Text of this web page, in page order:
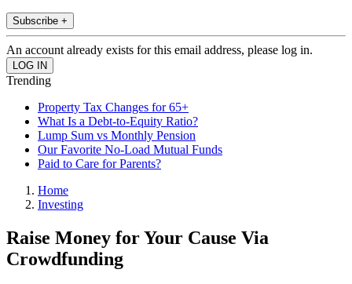
Subscribe +
An account already exists for this email address, please log in.
Trending
Property Tax Changes for 65+
What Is a Debt-to-Equity Ratio?
Lump Sum vs Monthly Pension
Our Favorite No-Load Mutual Funds
Paid to Care for Parents?
Home
Investing
Raise Money for Your Cause Via
Crowdfunding